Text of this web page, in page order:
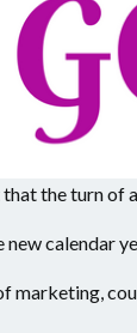
the turn of
new calendar
marketing,